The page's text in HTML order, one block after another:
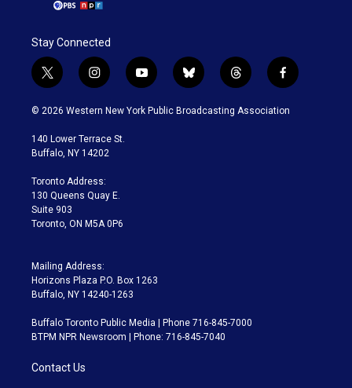
Stay Connected
t
w
i
t
e
i
n
s
a
g
a
m
y
o
u
b
l
u
t
h
r
f
a
c
© 2026 Western New York Public Broadcasting Association
140 Lower Terrace St.
Buffalo, NY 14202
Toronto Address:
130 Queens Quay E.
Suite 903
Toronto, ON M5A 0P6
Mailing Address:
Horizons Plaza P.O. Box 1263
Buffalo, NY 14240-1263
Buffalo Toronto Public Media | Phone 716-845-7000
BTPM NPR Newsroom | Phone: 716-845-7040
Contact Us